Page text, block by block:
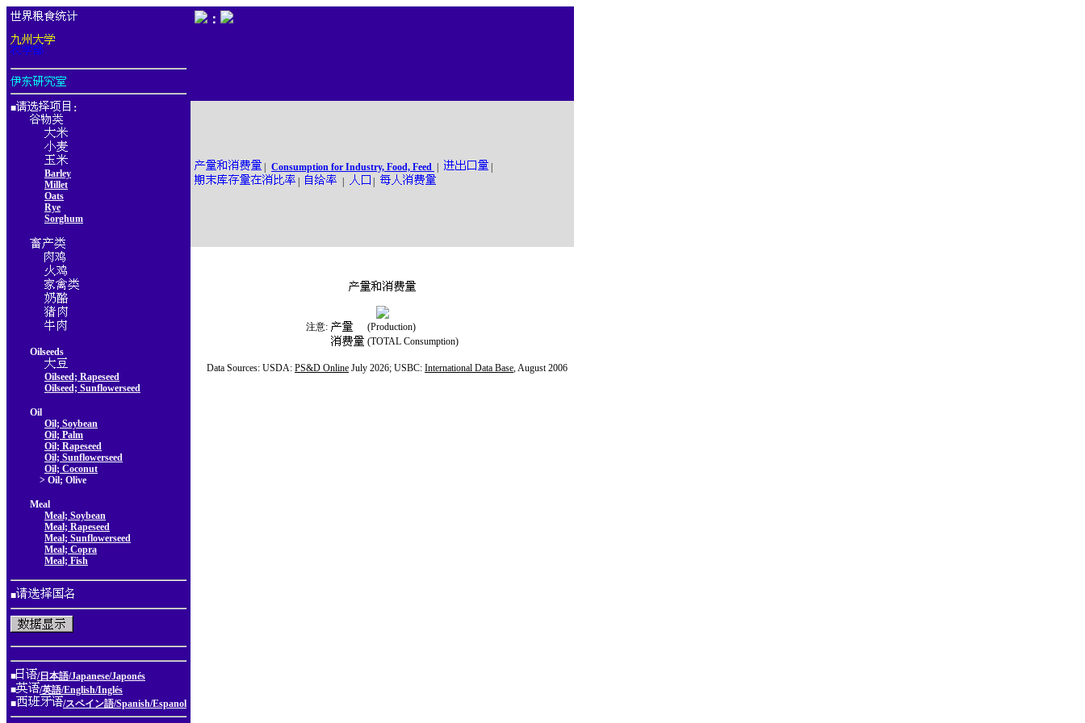
■ ：
Barley
Millet
Oats
Rye
Sorghum
Oilseeds
Oilseed; Rapeseed
Oilseed; Sunflowerseed
Oil
Oil; Soybean
Oil; Palm
Oil; Rapeseed
Oil; Sunflowerseed
Oil; Coconut
> Oil; Olive
Meal
Meal; Soybean
Meal; Rapeseed
Meal; Sunflowerseed
Meal; Copra
Meal; Fish
■
■
/日本語/Japanese/Japonés
■
/英語/English/Inglés
■
/スペイン語/Spanish/Espanol
：
Consumption for Industry, Food, Feed
注意:
(Production)
(TOTAL Consumption)
Data Sources: USDA: PS&D Online July 2026; USBC: International Data Base, August 2006